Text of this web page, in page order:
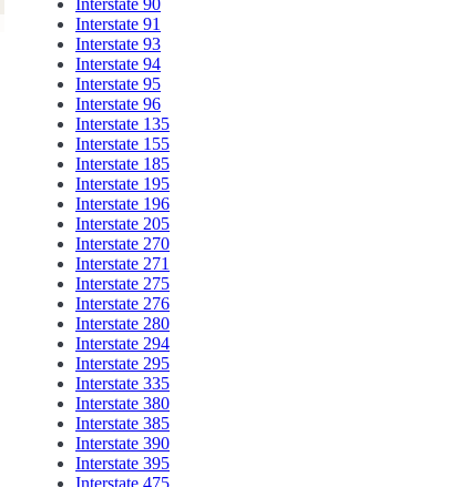
Interstate 91
Interstate 93
Interstate 94
Interstate 95
Interstate 96
Interstate 135
Interstate 155
Interstate 185
Interstate 195
Interstate 196
Interstate 205
Interstate 270
Interstate 271
Interstate 275
Interstate 276
Interstate 280
Interstate 294
Interstate 295
Interstate 335
Interstate 380
Interstate 385
Interstate 390
Interstate 395
Interstate 475